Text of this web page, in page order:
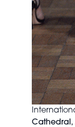
Cathedral,